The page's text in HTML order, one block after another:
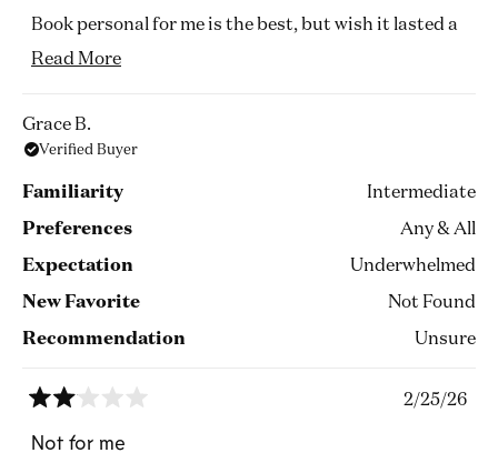
Book personal for me is the best, but wish it lasted a
little longer. It was gone after a couple of hours but I
The other 2 are quite masculine leaning, which i
don't mind but I don't think it's too everyone's taste.
They last well and I love how I smell them in my
clothes days later.
It's great to buy the test kits as it's a personal choice
Read MoreRead
this
Grace B.
Verified Buyer
Familiarity Intermediate
Preferences Any & All
Expectation Underwhelmed
New Favorite Not Found
Recommendation Unsure
2
out
2/25/26
Not for me